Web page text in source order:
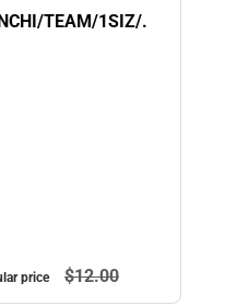
TEAM/1SIZ/.
price $12.00